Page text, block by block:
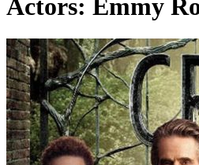
Actors: Emmy